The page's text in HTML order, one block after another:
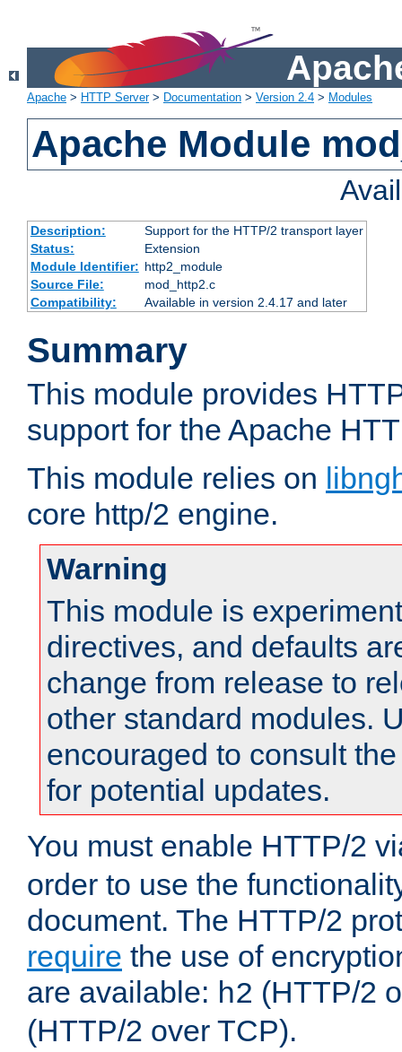
Apache > HTTP Server> Documentation > Version 2.4 > Modules
Apache Module
Description:
Support for the HTTP/2 transport layer
Status:
Extension
Module Identifier: http2_module
Source File:
mod_http2.c
Compatibility:
Available in version 2.4.17 and later
Summary
This module provides
support for the Apache
This module relies on
core http/2 engine.
Warning
This module is
directives, and defaults
change from release to
other standard modules.
encouraged to consult
for potential updates.
You must enable HTTP/2
order to use the
document. The HTTP/2
require the use of
are available: h2 (HTTP/2
(HTTP/2 over TCP).